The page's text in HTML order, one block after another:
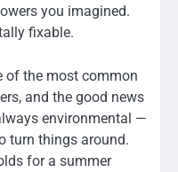
you imagined.
fixable.
of the most common
and the good news
environmental —
turn things around.
for a summer